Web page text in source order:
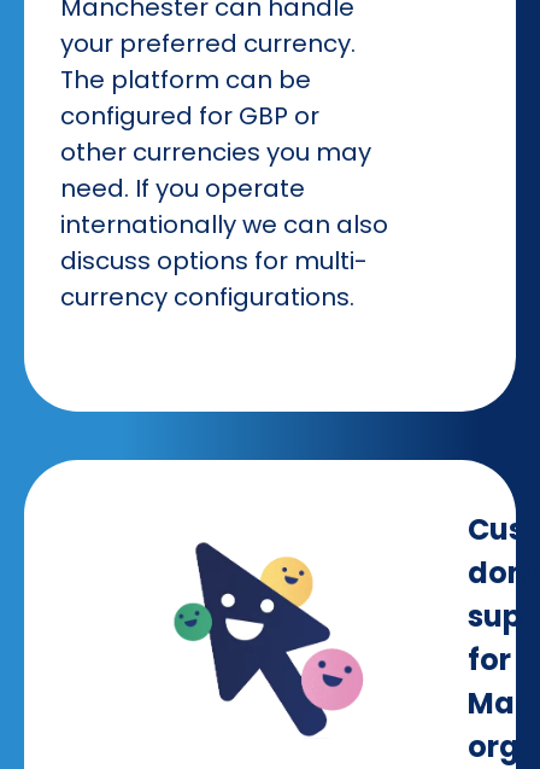
Manchester can handle
your preferred currency.
The platform can be
configured for GBP or
other currencies you may
need. If you operate
internationally we can also
discuss options for multi-
currency configurations.
for